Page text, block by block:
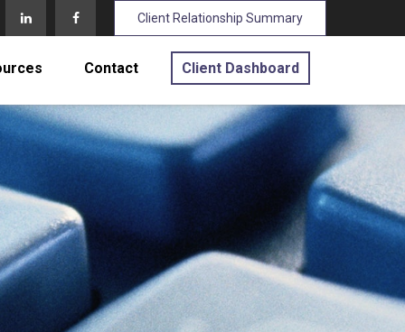
Client Relationship Summary
Contact Client Dashboard